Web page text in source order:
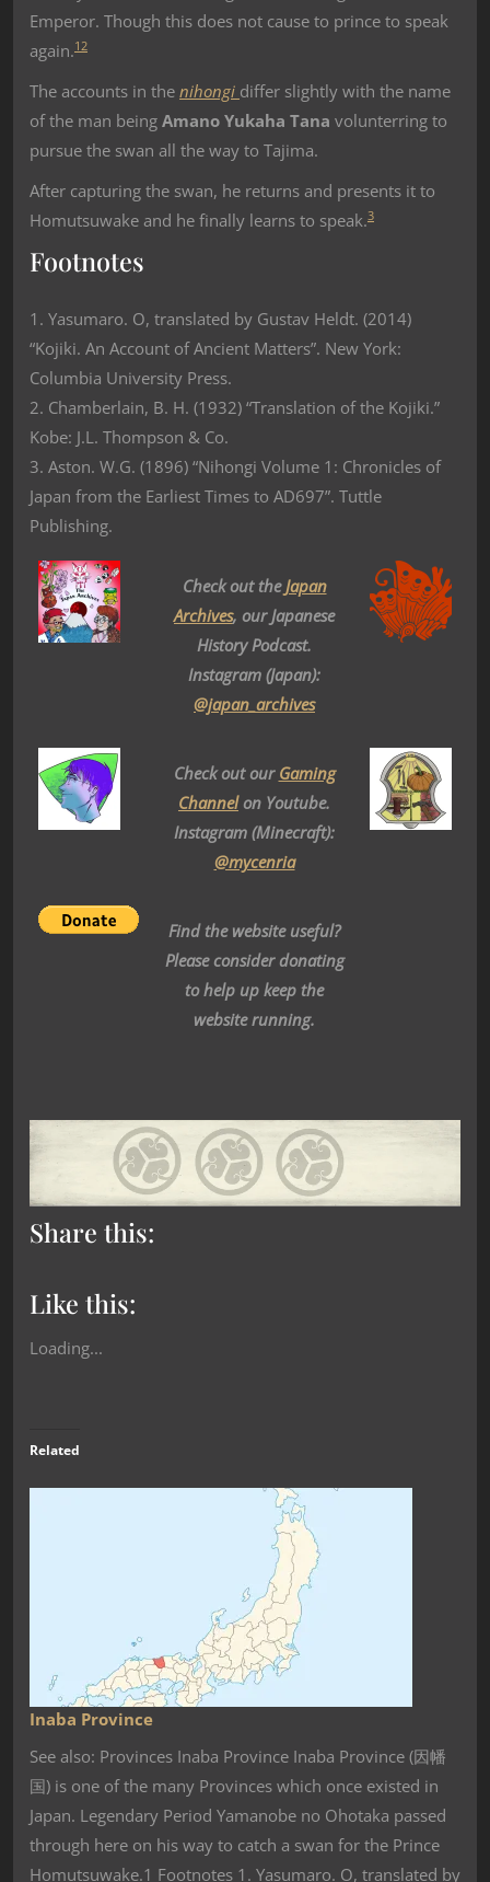
Emperor. Though this does not cause to prince to speak
again.12
The accounts in the nihongi differ slightly with the name
of the man being Amano Yukaha Tana volunterring to
pursue the swan all the way to Tajima.
After capturing the swan, he returns and presents it to
Homutsuwake and he finally learns to speak.3
Footnotes
1. Yasumaro. O, translated by Gustav Heldt. (2014)
“Kojiki. An Account of Ancient Matters”. New York:
Columbia University Press.
2. Chamberlain, B. H. (1932) “Translation of the Kojiki.”
Kobe: J.L. Thompson & Co.
3. Aston. W.G. (1896) “Nihongi Volume 1: Chronicles of
Japan from the Earliest Times to AD697”. Tuttle
Publishing.
Check out theJapan
Archives, our Japanese
History Podcast.
Instagram (Japan):
@japan_archives
Check out our Gaming
Channelon Youtube.
Instagram (Minecraft):
@mycenria
Find the website useful?
Please consider donating
to help up keep the
website running.
Share this:
Like this:
Loading...
Related
Inaba Province
See also: Provinces Inaba Province Inaba Province (因幡
国) is one of the many Provinces which once existed in
Japan. Legendary Period Yamanobe no Ohotaka passed
through here on his way to catch a swan for the Prince
Homutsuwake.1 Footnotes 1. Yasumaro. O, translated by